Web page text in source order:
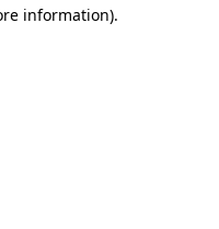
information).